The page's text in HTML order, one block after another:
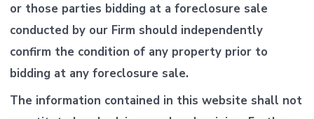
or those parties bidding at a foreclosure sale
conducted by our Firm should independently
confirm the condition of any property prior to
bidding at any foreclosure sale.
The information contained in this website shall not